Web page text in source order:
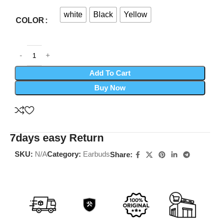
COLOR
white Black Yellow
Add To Cart
Buy Now
7days easy Return
SKU: N/ACategory: EarbudsShare: